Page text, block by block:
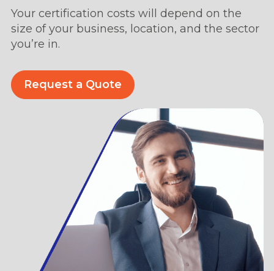
Your certification costs will depend on the
size of your business, location, and the sector
you’re in.
Request a Quote